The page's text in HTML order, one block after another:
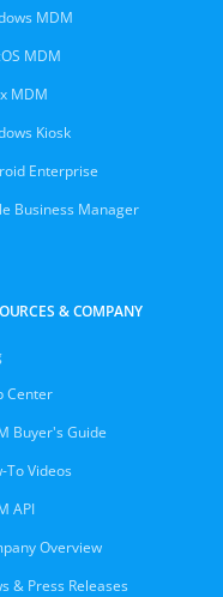
MDM
MDM
MDM
Kiosk
Enterprise
Business Manager
& COMPANY
Center
Buyer's Guide
To Videos
API
Overview
& Press Releases